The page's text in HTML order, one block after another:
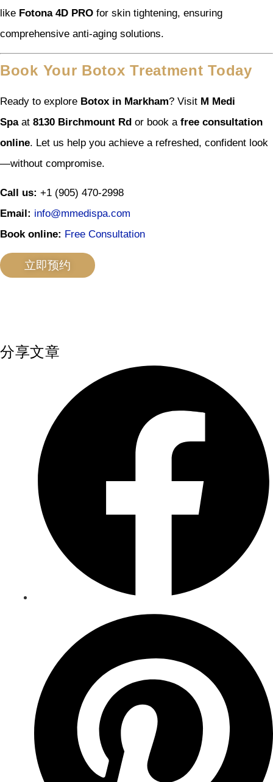
like Fotona 4D PRO for skin tightening, ensuring
comprehensive anti-aging solutions.
Book Your Botox Treatment Today
Ready to explore Botox in Markham? Visit M Medi
Spaat 8130 Birchmount Rd or book a free consultation
online. Let us help you achieve a refreshed, confident look
—without compromise.
Call us: +1 (905) 470-2998
Email: info@mmedispa.com
Book online: Free Consultation
立即预约
分享文章